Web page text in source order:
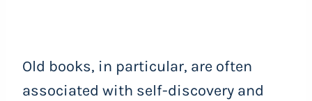
Old books, in particular, are often
associated with self-discovery and